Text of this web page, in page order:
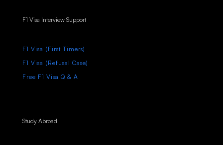
F1 Visa Interview Support
F1 Visa (First Timers)
F1 Visa (Refusal Case)
Free F1 Visa Q & A
Study Abroad